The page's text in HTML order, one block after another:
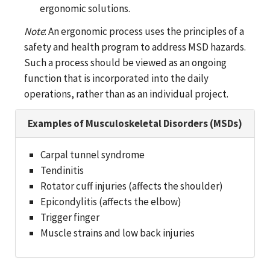
ergonomic solutions.
Note: An ergonomic process uses the principles of a
safety and health program to address MSD hazards.
Such a process should be viewed as an ongoing
function that is incorporated into the daily
operations, rather than as an individual project.
Examples of Musculoskeletal Disorders (MSDs)
Carpal tunnel syndrome
Tendinitis
Rotator cuff injuries (affects the shoulder)
Epicondylitis (affects the elbow)
Trigger finger
Muscle strains and low back injuries